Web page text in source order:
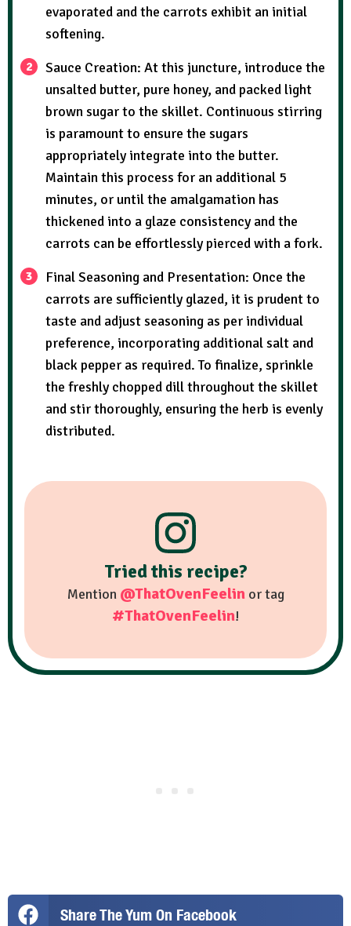
evaporated and the carrots exhibit an initial
softening.
Sauce Creation: At this juncture, introduce the
unsalted butter, pure honey, and packed light
brown sugar to the skillet. Continuous stirring
is paramount to ensure the sugars
appropriately integrate into the butter.
Maintain this process for an additional 5
minutes, or until the amalgamation has
thickened into a glaze consistency and the
carrots can be effortlessly pierced with a fork.
Final Seasoning and Presentation: Once the
carrots are sufficiently glazed, it is prudent to
taste and adjust seasoning as per individual
preference, incorporating additional salt and
black pepper as required. To finalize, sprinkle
the freshly chopped dill throughout the skillet
and stir thoroughly, ensuring the herb is evenly
distributed.
Tried this recipe?
Mention @ThatOvenFeelinor tag
#ThatOvenFeelin!
Share The Yum On Facebook